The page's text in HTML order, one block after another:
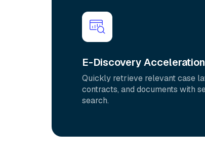
E-Discovery Acceleration
Quickly retrieve relevant case
contracts, and documents with
search.